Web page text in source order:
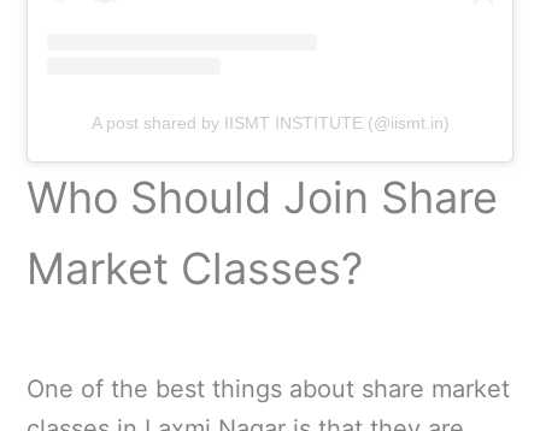
A post shared by IISMT INSTITUTE (@iismt.in)
Who Should Join Share
Market Classes?
One of the best things about share market